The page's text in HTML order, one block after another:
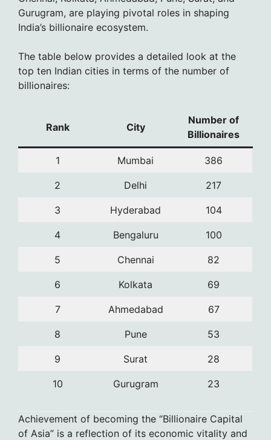
Gurugram, are playing pivotal roles in shaping
India’s billionaire ecosystem.
The table below provides a detailed look at the
top ten Indian cities in terms of the number of
billionaires:
Rank City
Number of
Billionaires
1 Mumbai 386
2 Delhi 217
3 Hyderabad 104
4 Bengaluru 100
5 Chennai 82
6 Kolkata 69
7 Ahmedabad 67
8 Pune 53
9 Surat 28
10 Gurugram 23
Achievement of becoming the “Billionaire Capital
of Asia” is a reflection of its economic vitality and